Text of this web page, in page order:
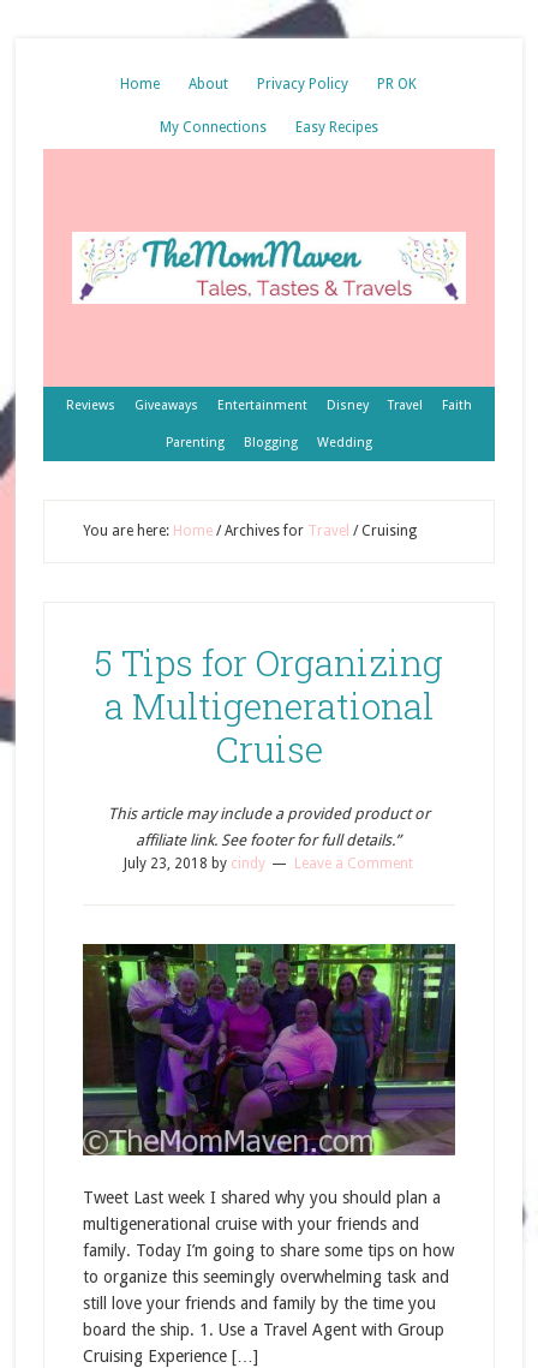
Home About Privacy Policy PR OK
My Connections Easy Recipes
Reviews Giveaways Entertainment Disney Travel Faith
Parenting Blogging Wedding
You are here: Home /Archives for Travel /Cruising
5 Tips for Organizing
a Multigenerational
Cruise
This article may include a provided product or
affiliate link. See footer for full details.”
July 23, 2018 by cindy Leave a Comment
Tweet Last week I shared why you should plan a
multigenerational cruise with your friends and
family. Today I’m going to share some tips on how
to organize this seemingly overwhelming task and
still love your friends and family by the time you
board the ship. 1. Use a Travel Agent with Group
Cruising Experience […]